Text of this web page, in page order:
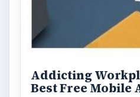
Addicting
Best Free Mobile